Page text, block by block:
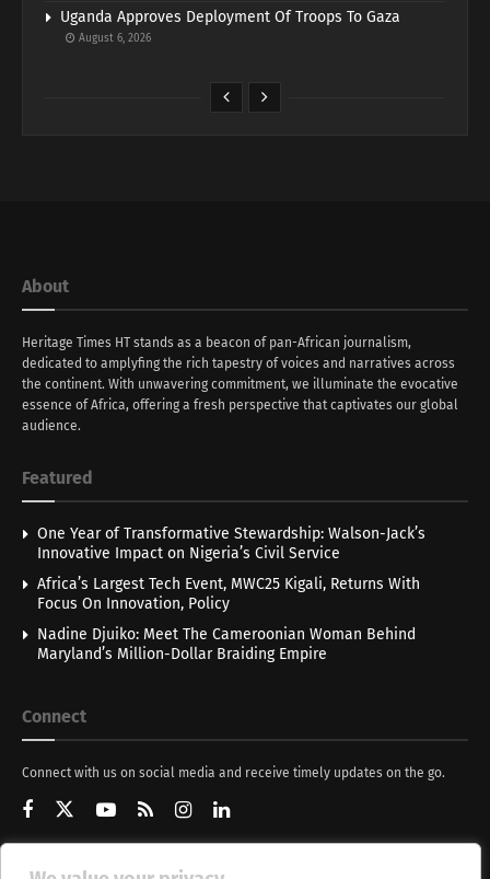
Uganda Approves Deployment Of Troops To Gaza
August 6, 2026
About
Heritage Times HT stands as a beacon of pan-African journalism,
dedicated to amplyfing the rich tapestry of voices and narratives across
the continent. With unwavering commitment, we illuminate the evocative
essence of Africa, offering a fresh perspective that captivates our global
audience.
Featured
One Year of Transformative Stewardship: Walson-Jack’s
Innovative Impact on Nigeria’s Civil Service
Africa’s Largest Tech Event, MWC25 Kigali, Returns With
Focus On Innovation, Policy
Nadine Djuiko: Meet The Cameroonian Woman Behind
Maryland’s Million-Dollar Braiding Empire
Connect
Connect with us on social media and receive timely updates on the go.